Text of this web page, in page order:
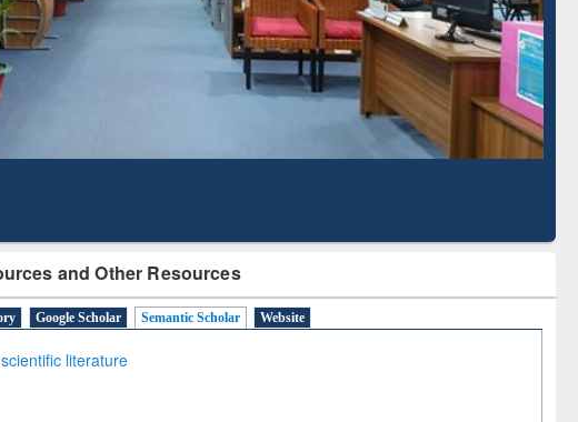
and Other Resources
Google Scholar Semantic Scholar Website
literature
BdREN